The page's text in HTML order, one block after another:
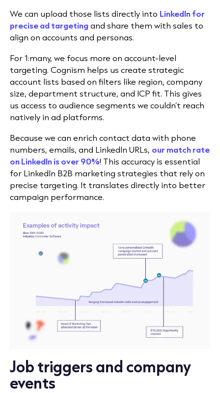
We can upload those lists directly into LinkedIn for
precise ad targetingand share them with sales to
align on accounts and personas.
For 1:many, we focus more on account-level
targeting. Cognism helps us create strategic
account lists based on filters like region, company
size, department structure, and ICP fit. This gives
us access to audience segments we couldn’t reach
natively in ad platforms.
Because we can enrich contact data with phone
numbers, emails, and LinkedIn URLs, our match rate
on LinkedIn is over 90%! This accuracy is essential
for LinkedIn B2B marketing strategies that rely on
precise targeting. It translates directly into better
campaign performance.
Job triggers and company
events